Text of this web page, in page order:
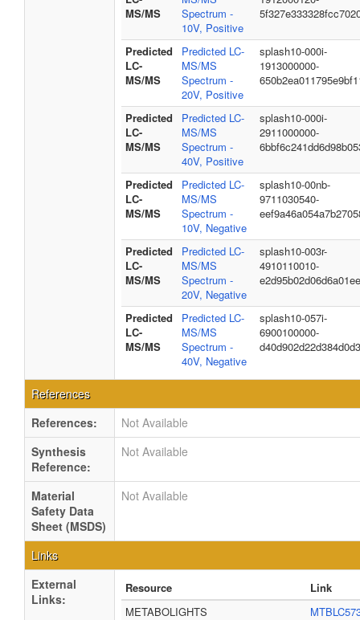
MS/MS
Spectrum -
10V, Positive
Predicted
LC-
MS/MS
Predicted LC-
MS/MS
Spectrum -
20V, Positive
splash10-000i-
1913000000-
Predicted
LC-
MS/MS
Predicted LC-
MS/MS
Spectrum -
40V, Positive
splash10-000i-
2911000000-
Predicted
LC-
MS/MS
Predicted LC-
MS/MS
Spectrum -
10V, Negative
splash10-00nb-
9711030540-
Predicted
LC-
MS/MS
Predicted LC-
MS/MS
Spectrum -
20V, Negative
splash10-003r-
4910110010-
Predicted
LC-
MS/MS
Predicted LC-
MS/MS
Spectrum -
40V, Negative
splash10-057i-
6900100000-
References
References:
Not Available
Synthesis
Reference:
Not Available
Material
Safety Data
Sheet (MSDS)
Not Available
Links
External
Links:
Resource
Link
METABOLIGHTS